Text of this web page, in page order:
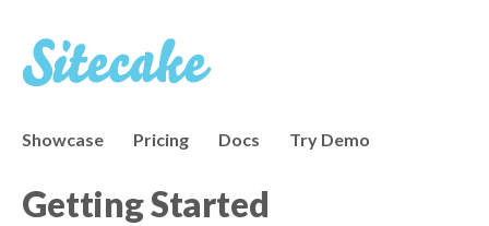
Showcase Pricing Docs Try Demo
Getting Started